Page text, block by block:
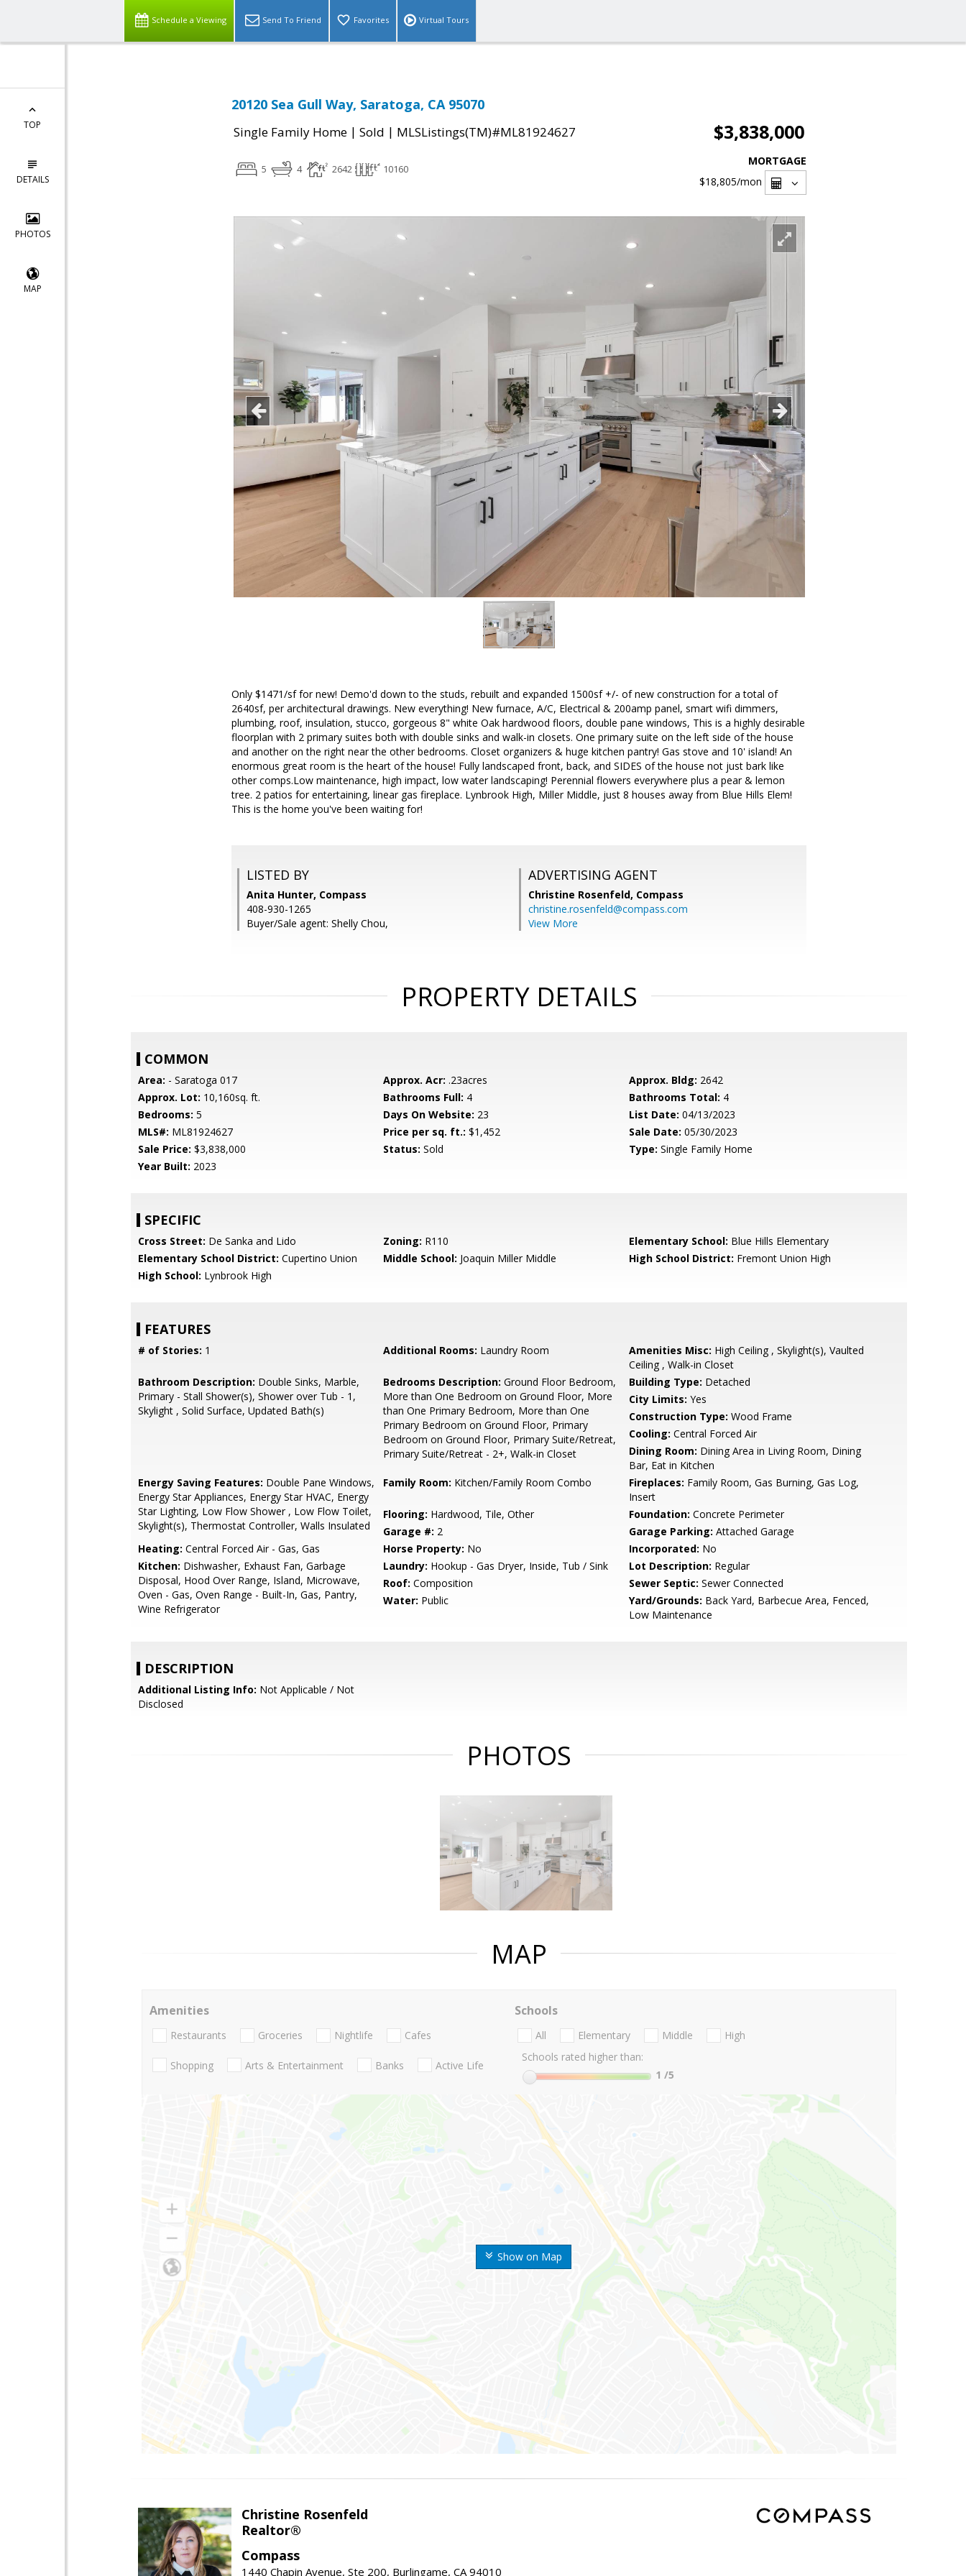
Schedule a Viewing Send To Friend Favorites Virtual Tours
TOP
DETAILS
PHOTOS
MAP
20120 Sea Gull Way, Saratoga, CA 95070
Single Family Home | Sold | MLSListings(TM)#ML81924627 $3,838,000
5 4 2642 10160
MORTGAGE
$18,805/mon
Only $1471/sf for new! Demo'd down to the studs, rebuilt and expanded 1500sf +/- of new construction for a total of
2640sf, per architectural drawings. New everything! New furnace, A/C, Electrical & 200amp panel, smart wifi dimmers,
plumbing, roof, insulation, stucco, gorgeous 8" white Oak hardwood floors, double pane windows, This is a highly desirable
floorplan with 2 primary suites both with double sinks and walk-in closets. One primary suite on the left side of the house
and another on the right near the other bedrooms. Closet organizers & huge kitchen pantry! Gas stove and 10' island! An
enormous great room is the heart of the house! Fully landscaped front, back, and SIDES of the house not just bark like
other comps.Low maintenance, high impact, low water landscaping! Perennial flowers everywhere plus a pear & lemon
tree. 2 patios for entertaining, linear gas fireplace. Lynbrook High, Miller Middle, just 8 houses away from Blue Hills Elem!
This is the home you've been waiting for!
LISTED BY
Anita Hunter, Compass
408-930-1265
Buyer/Sale agent: Shelly Chou,
ADVERTISING AGENT
Christine Rosenfeld, Compass
christine.rosenfeld@compass.com
View More
PROPERTY DETAILS
COMMON
Area: - Saratoga 017 Approx. Acr: .23acres Approx. Bldg: 2642
Approx. Lot: 10,160sq. ft. Bathrooms Full: 4 Bathrooms Total: 4
Bedrooms: 5 Days On Website: 23 List Date: 04/13/2023
MLS#: ML81924627 Price per sq. ft.: $1,452 Sale Date: 05/30/2023
Sale Price: $3,838,000 Status: Sold Type: Single Family Home
Year Built: 2023
SPECIFIC
Cross Street: De Sanka and Lido Zoning: R110 Elementary School: Blue Hills Elementary
Elementary School District: Cupertino Union Middle School: Joaquin Miller Middle High School District: Fremont Union High
High School: Lynbrook High
FEATURES
# of Stories: 1 Additional Rooms: Laundry Room Amenities Misc: High Ceiling , Skylight(s), Vaulted
Ceiling , Walk-in Closet
Bathroom Description: Double Sinks, Marble,
Primary - Stall Shower(s), Shower over Tub - 1,
Skylight , Solid Surface, Updated Bath(s)
Bedrooms Description: Ground Floor Bedroom,
More than One Bedroom on Ground Floor, More
than One Primary Bedroom, More than One
Primary Bedroom on Ground Floor, Primary
Bedroom on Ground Floor, Primary Suite/Retreat,
Primary Suite/Retreat - 2+, Walk-in Closet
Building Type: Detached
City Limits: Yes
Construction Type: Wood Frame
Cooling: Central Forced Air
Dining Room: Dining Area in Living Room, Dining
Bar, Eat in Kitchen
Energy Saving Features: Double Pane Windows,
Energy Star Appliances, Energy Star HVAC, Energy
Star Lighting, Low Flow Shower , Low Flow Toilet,
Skylight(s), Thermostat Controller, Walls Insulated
Family Room: Kitchen/Family Room Combo Fireplaces: Family Room, Gas Burning, Gas Log,
Insert
Flooring: Hardwood, Tile, Other Foundation: Concrete Perimeter
Garage #: 2 Garage Parking: Attached Garage
Heating: Central Forced Air - Gas, Gas Horse Property: No Incorporated: No
Kitchen: Dishwasher, Exhaust Fan, Garbage
Disposal, Hood Over Range, Island, Microwave,
Oven - Gas, Oven Range - Built-In, Gas, Pantry,
Wine Refrigerator
Laundry: Hookup - Gas Dryer, Inside, Tub / Sink Lot Description: Regular
Roof: Composition Sewer Septic: Sewer Connected
Water: Public Yard/Grounds: Back Yard, Barbecue Area, Fenced,
Low Maintenance
DESCRIPTION
Additional Listing Info: Not Applicable / Not
Disclosed
PHOTOS
MAP
Show on Map
Amenities
Restaurants Groceries Nightlife Cafes
Shopping Arts & Entertainment Banks Active Life
Schools
All Elementary Middle
High
Schools rated higher than:
1 /5
Christine Rosenfeld
Realtor®
Compass
1440 Chapin Avenue, Ste 200, Burlingame, CA 94010